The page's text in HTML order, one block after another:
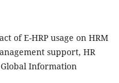
of E-HRP usage on HRM
support, HR
Information